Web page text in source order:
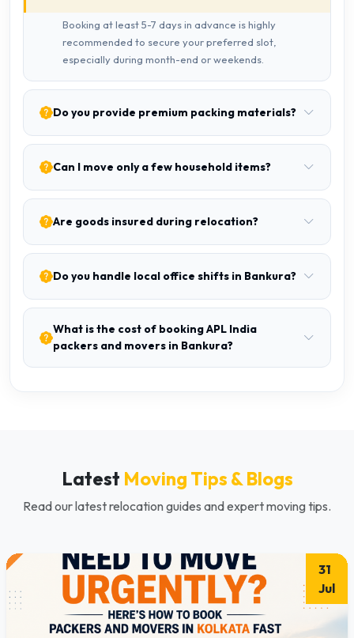
Booking at least 5-7 days in advance is highly
recommended to secure your preferred slot,
especially during month-end or weekends.
Do you provide premium packing materials?
Can I move only a few household items?
Are goods insured during relocation?
Do you handle local office shifts in Bankura?
What is the cost of booking APL India
packers and movers in Bankura?
Latest Moving Tips & Blogs
Read our latest relocation guides and expert moving tips.
31
Jul